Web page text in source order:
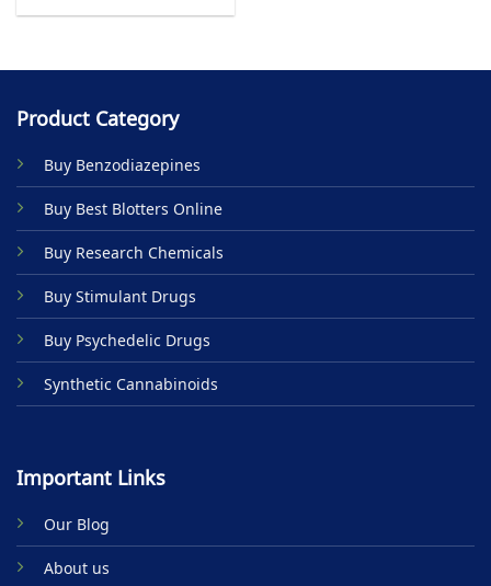
Product Category
Buy Benzodiazepines
Buy Best Blotters Online
Buy Research Chemicals
Buy Stimulant Drugs
Buy Psychedelic Drugs
Synthetic Cannabinoids
Important Links
Our Blog
About us